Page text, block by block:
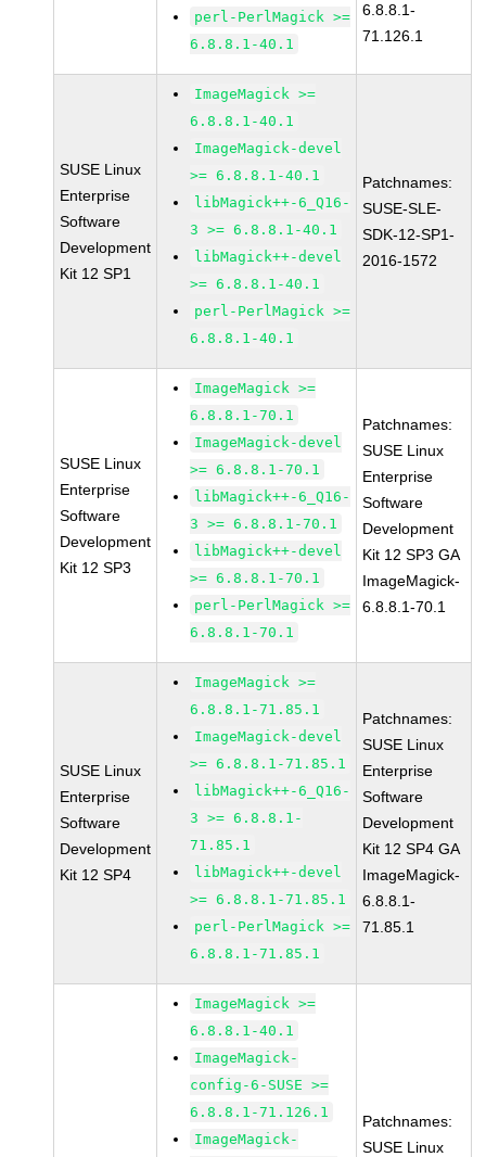
perl-PerlMagick >=
6.8.8.1-40.1
6.8.8.1-
71.126.1
SUSE Linux
Enterprise
Software
Development
Kit 12 SP1
ImageMagick >=
6.8.8.1-40.1
ImageMagick-devel
>= 6.8.8.1-40.1
libMagick++-6_Q16-
3 >= 6.8.8.1-40.1
libMagick++-devel
>= 6.8.8.1-40.1
perl-PerlMagick >=
6.8.8.1-40.1
Patchnames:
SUSE-SLE-
SDK-12-SP1-
2016-1572
SUSE Linux
Enterprise
Software
Development
Kit 12 SP3
ImageMagick >=
6.8.8.1-70.1
ImageMagick-devel
>= 6.8.8.1-70.1
libMagick++-6_Q16-
3 >= 6.8.8.1-70.1
libMagick++-devel
>= 6.8.8.1-70.1
perl-PerlMagick >=
6.8.8.1-70.1
Patchnames:
SUSE Linux
Enterprise
Software
Development
Kit 12 SP3 GA
ImageMagick-
6.8.8.1-70.1
SUSE Linux
Enterprise
Software
Development
Kit 12 SP4
ImageMagick >=
6.8.8.1-71.85.1
ImageMagick-devel
>= 6.8.8.1-71.85.1
libMagick++-6_Q16-
3 >= 6.8.8.1-
71.85.1
libMagick++-devel
>= 6.8.8.1-71.85.1
perl-PerlMagick >=
6.8.8.1-71.85.1
Patchnames:
SUSE Linux
Enterprise
Software
Development
Kit 12 SP4 GA
ImageMagick-
6.8.8.1-
71.85.1
ImageMagick >=
6.8.8.1-40.1
ImageMagick-
config-6-SUSE >=
6.8.8.1-71.126.1
ImageMagick-
Patchnames:
SUSE Linux